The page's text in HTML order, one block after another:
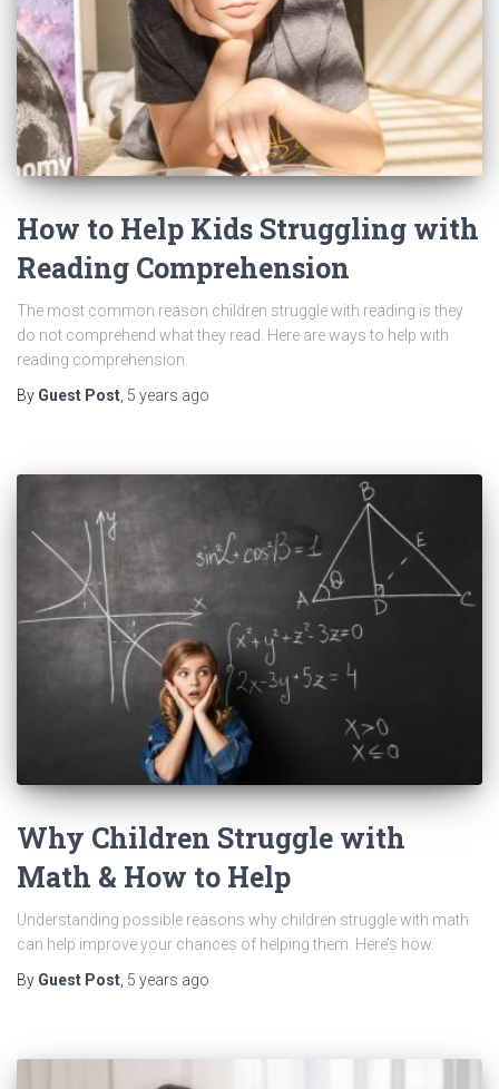
How to Help Kids Struggling with
Reading Comprehension
The most common reason children struggle with reading is they
do not comprehend what they read. Here are ways to help with
reading comprehension.
By Guest Post, 5 years ago
Why Children Struggle with
Math & How to Help
Understanding possible reasons why children struggle with math
can help improve your chances of helping them. Here’s how.
By Guest Post 5 years ago